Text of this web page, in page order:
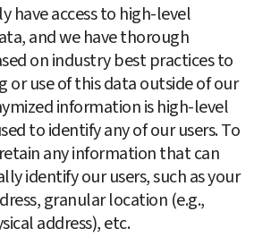
have access to high-level
and we have thorough
on industry best practices to
or use of this data outside of our
information is high-level
to identify any of our users. To
any information that can
identify our users, such as your
granular location (e.g.,
address), etc.